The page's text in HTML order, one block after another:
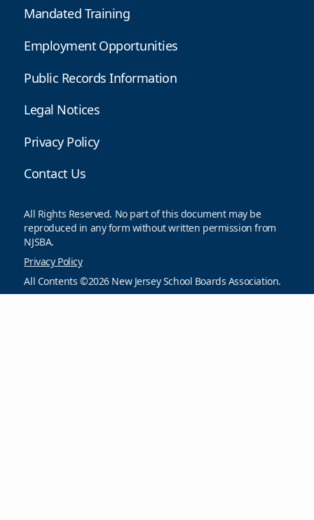
Mandated Training
Employment Opportunities
Public Records Information
Legal Notices
Privacy Policy
Contact Us
All Rights Reserved. No part of this document may be
reproduced in any form without written permission from
NJSBA.
Privacy Policy
All Contents ©2026 New Jersey School Boards Association.